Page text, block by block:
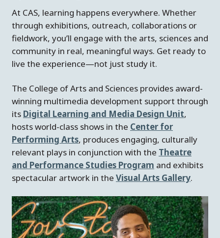
At CAS, learning happens everywhere. Whether
through exhibitions, outreach, collaborations or
fieldwork, you’ll engage with the arts, sciences and
community in real, meaningful ways. Get ready to
live the experience—not just study it.
The College of Arts and Sciences provides award-
winning multimedia development support through
its Digital Learning and Media Design Unit,
hosts world-class shows in the Center for
Performing Arts, produces engaging, culturally
relevant plays in conjunction with the Theatre
and Performance Studies Program and exhibits
spectacular artwork in the Visual Arts Gallery.